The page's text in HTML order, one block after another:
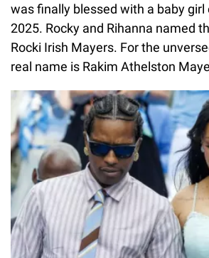
was finally blessed with a baby girl
2025. Rocky and Rihanna named
Rocki Irish Mayers. For the
real name is Rakim Athelston